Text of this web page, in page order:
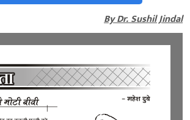
By Dr. Sushil Jindal